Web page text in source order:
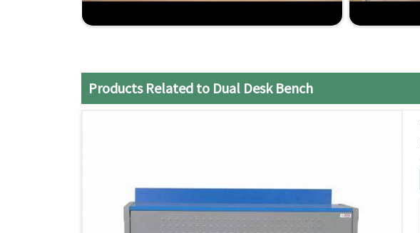
Strong Construction: Made to endure the daily wear and tear.
Products Related to Dual Desk Bench